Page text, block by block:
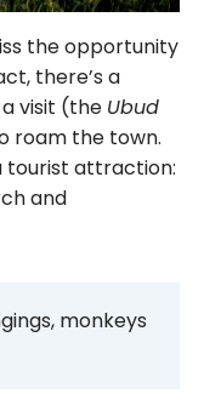
the opportunity
there’s a
visit (the Ubud
roam the town.
tourist attraction:
and
monkeys